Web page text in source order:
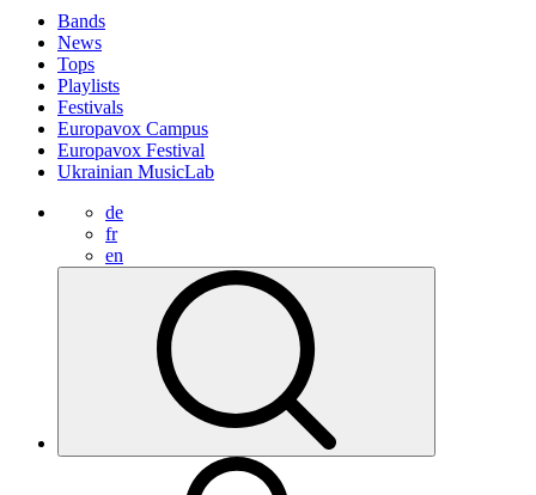
Bands
News
Tops
Playlists
Festivals
Europavox Campus
Europavox Festival
Ukrainian MusicLab
de
fr
en